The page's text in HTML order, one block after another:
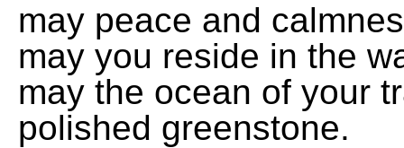
may peace and
may you reside in the
may the ocean of your
polished greenstone.